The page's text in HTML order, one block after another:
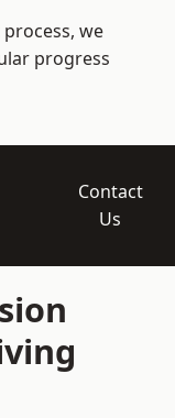
we
progress
Contact
Us